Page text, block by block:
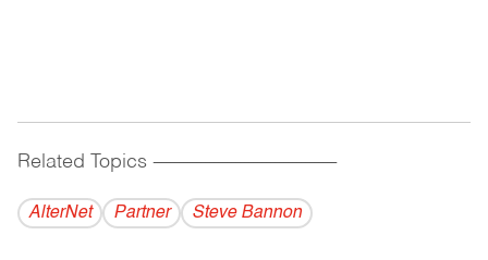
Related Topics ------------------------------------------
AlterNet Partner Steve Bannon